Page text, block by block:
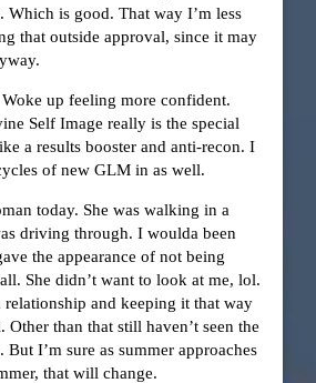
Which is good. That way I’m less
that outside approval, since it may
up feeling more confident.
Self Image really is the special
a results booster and anti-recon. I
of new GLM in as well.
today. She was walking in a
driving through. I woulda been
the appearance of not being
She didn’t want to look at me, lol.
relationship and keeping it that way
than that still haven’t seen the
I’m sure as summer approaches
that will change.